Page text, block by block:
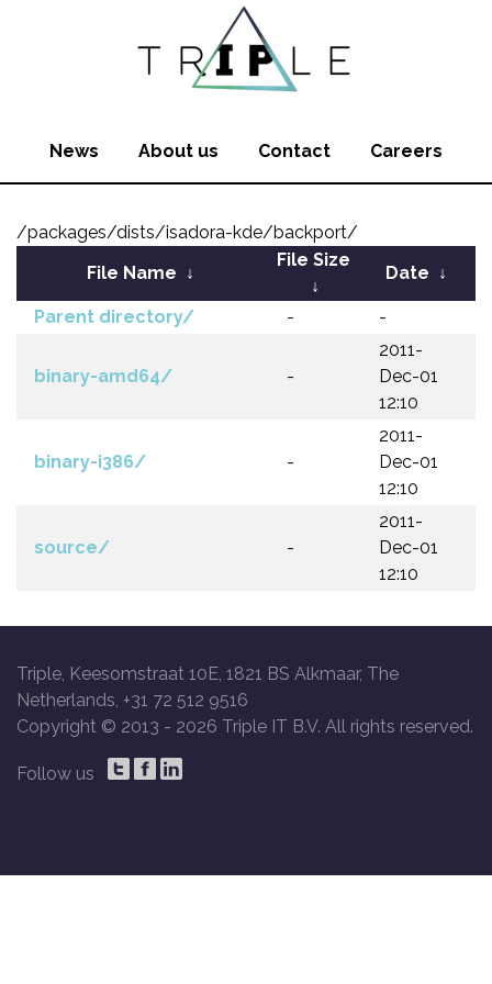
News About us Contact Careers
/packages/dists/isadora-kde/backport/
File Name ↓
File Size
↓
Date ↓
Parent directory/ - -
binary-amd64/ -
2011-
Dec-01
12:10
binary-i386/ -
2011-
Dec-01
12:10
source/ -
2011-
Dec-01
12:10
Triple, Keesomstraat 10E, 1821 BS Alkmaar, The
Netherlands, +31 72 512 9516
Copyright © 2013 - 2026 Triple IT B.V. All rights reserved.
Follow us